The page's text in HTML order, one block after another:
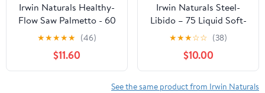
Irwin Naturals Healthy-
Flow Saw Palmetto - 60
Liquid Soft-Gels
★★★★★ (46)
$11.60
Irwin Naturals Steel-
Libido – 75 Liquid Soft-
Gels
★★★☆☆ (38)
$10.00
See the same product from Irwin Naturals